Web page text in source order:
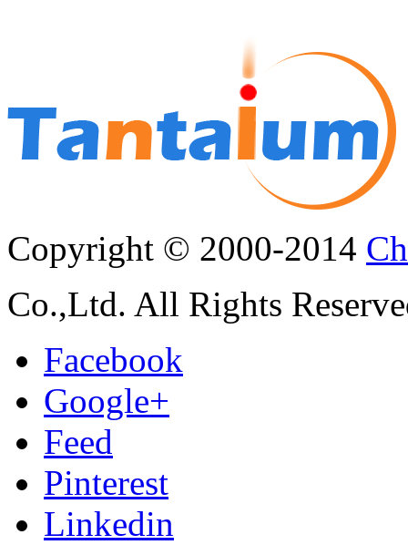
Copyright © 2000-2014
Co.,Ltd. All Rights
Facebook
Google+
Feed
Pinterest
Linkedin